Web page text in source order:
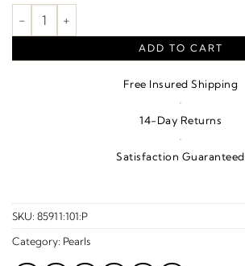
Accented Pearl Pendant quantity
ADD TO CART
Free Insured Shipping
·
14-Day Returns
·
Satisfaction Guaranteed
SKU: 85911:101:P
Category: Pearls